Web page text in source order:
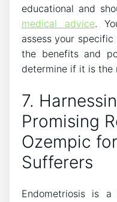
educational and
medical advice.
assess your
the benefits and
determine if it is the
7.
Promising
Ozempic
Sufferers
Endometriosis is